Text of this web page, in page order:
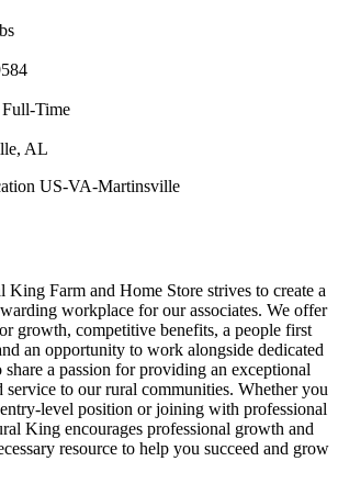
Time
AL
US-VA-Martinsville
King Farm and Home Store strives to create a
workplace for our associates. We offer
growth, competitive benefits, a people first
an opportunity to work alongside dedicated
share a passion for providing an exceptional
service to our rural communities. Whether you
level position or joining with professional
King encourages professional growth and
resource to help you succeed and grow